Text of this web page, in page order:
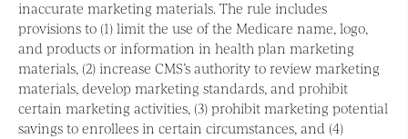
inaccurate marketing materials. The rule includes
provisions to (1) limit the use of the Medicare name, logo,
and products or information in health plan marketing
materials, (2) increase CMS’s authority to review marketing
materials, develop marketing standards, and prohibit
certain marketing activities, (3) prohibit marketing potential
savings to enrollees in certain circumstances, and (4)